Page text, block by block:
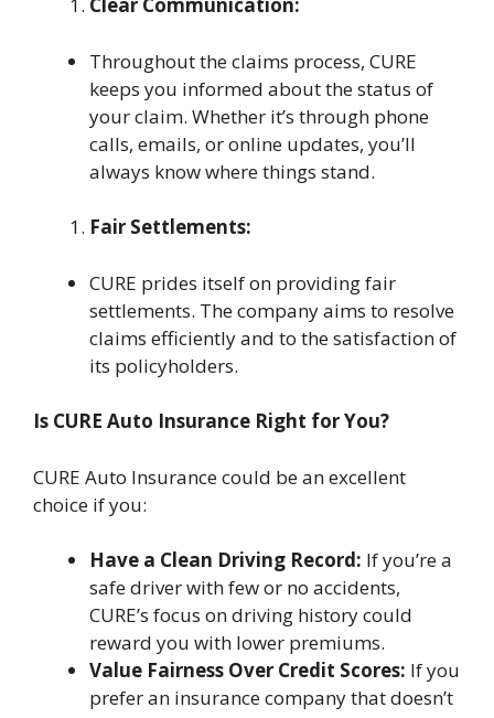
Throughout the claims process, CURE
keeps you informed about the status of
your claim. Whether it’s through phone
calls, emails, or online updates, you’ll
always know where things stand.
Fair Settlements:
CURE prides itself on providing fair
settlements. The company aims to resolve
claims efficiently and to the satisfaction of
its policyholders.
Is CURE Auto Insurance Right for You?
CURE Auto Insurance could be an excellent
choice if you:
Have a Clean Driving Record: If you’re a
safe driver with few or no accidents,
CURE’s focus on driving history could
reward you with lower premiums.
Value Fairness Over Credit Scores: If you
prefer an insurance company that doesn’t